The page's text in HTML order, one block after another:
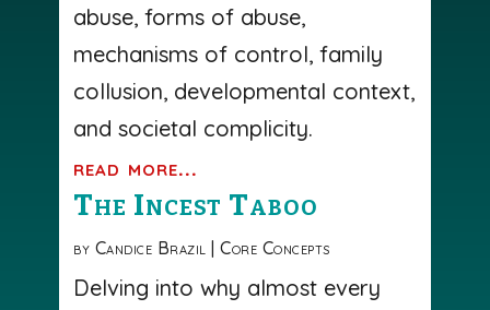
abuse, forms of abuse,
mechanisms of control, family
collusion, developmental context,
and societal complicity.
read more...
The Incest Taboo
by Candice Brazil |Core Concepts
Delving into why almost every